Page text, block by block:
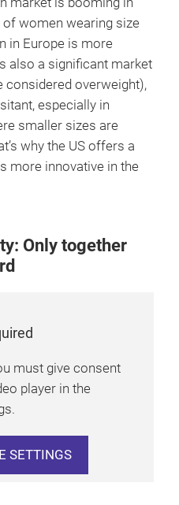
of women wearing size
in Europe is more
also a significant market
considered overweight),
especially in
smaller sizes are
why the US offers a
more innovative in the
Only together
must give consent
player in the
SETTINGS